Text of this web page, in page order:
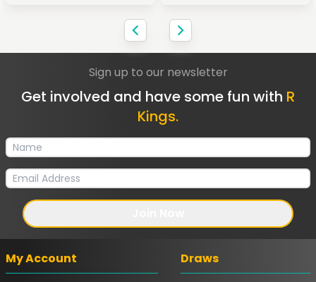
Sign up to our newsletter
Get involved and have some fun with R
Kings.
My Account Draws